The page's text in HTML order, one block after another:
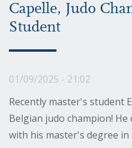
Capelle, Judo
Student
01/09/2025 - 21:02
Recently master's student
Belgian judo champion!
with his master's degree